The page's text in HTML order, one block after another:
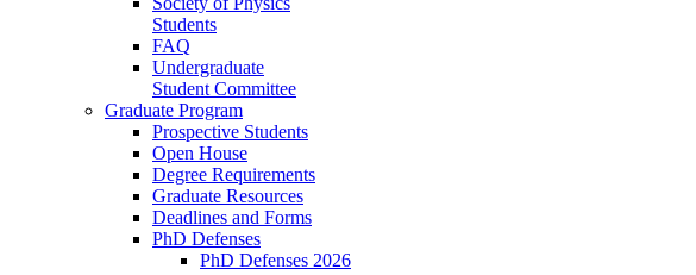
Students
FAQ
Undergraduate
Student Committee
Graduate Program
Prospective Students
Open House
Degree Requirements
Graduate Resources
Deadlines and Forms
PhD Defenses
PhD Defenses 2026